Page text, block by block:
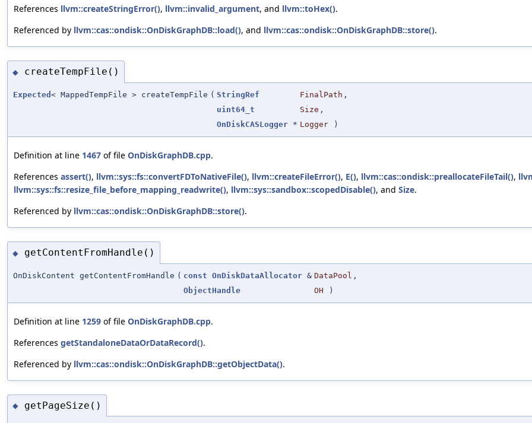
References llvm::createStringError(), llvm::invalid_argument, and llvm::toHex().
Referenced by llvm::cas::ondisk::OnDiskGraphDB::load(), and llvm::cas::ondisk::OnDiskGraphDB::store().
◆ createTempFile()
Expected < MappedTempFile > createTempFile ( StringRef FinalPath ,
uint64_t
Size ,
OnDiskCASLogger * Logger )
Definition at line 1467 of file OnDiskGraphDB.cpp.
References assert(), llvm::sys::fs::convertFDToNativeFile(), llvm::createFileError(), E(), llvm::cas::ondisk::preallocateFileTail(),
llvm::sys::fs::resize_file_before_mapping_readwrite(), llvm::sys::sandbox::scopedDisable(), and Size.
Referenced by llvm::cas::ondisk::OnDiskGraphDB::store().
◆ getContentFromHandle()
OnDiskContent getContentFromHandle ( const OnDiskDataAllocator & DataPool ,
ObjectHandle
OH )
Definition at line 1259 of file OnDiskGraphDB.cpp.
References getStandaloneDataOrDataRecord().
Referenced by llvm::cas::ondisk::OnDiskGraphDB::getObjectData().
◆ getPageSize()